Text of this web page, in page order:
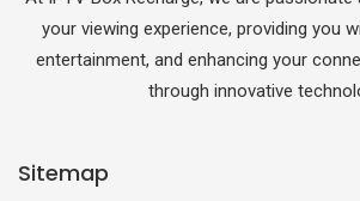
your viewing experience, providing you
entertainment, and enhancing your
through innovative
Sitemap